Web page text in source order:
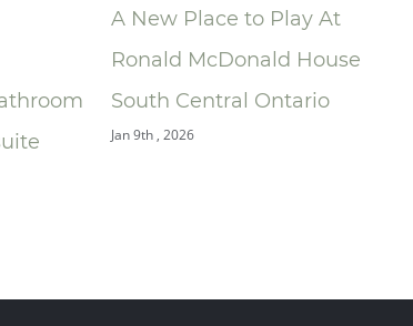
A New Place to Play At
Ronald McDonald House
South Central Ontario
Jan 9th , 2026
Niagara
Association
Announces